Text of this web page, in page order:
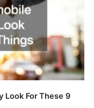
Look For These 9